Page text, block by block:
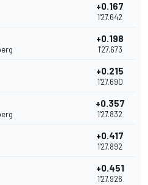
+0.167
1'27.642
+0.198
1'27.673
+0.215
1'27.690
+0.357
1'27.832
+0.417
1'27.892
+0.451
1'27.926